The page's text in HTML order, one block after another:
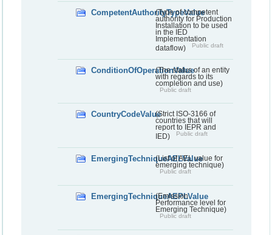
CompetentAuthorityTypeValue
(Type of competent
authority for Production
Installation to be used
in the IED
Implementation
dataflow)
Public draft
ConditionOfOperationValue
(The status of an entity
with regards to its
completion and use)
Public draft
CountryCodeValue(Strict ISO-3166 of
countries that will
report to IEPR and
IED)
Public draft
EmergingTechniqueAELValue
(List of AEL value for
emerging technique)
Public draft
EmergingTechniqueAEPLValue
(Emission
Performance level for
Emerging Technique)
Public draft